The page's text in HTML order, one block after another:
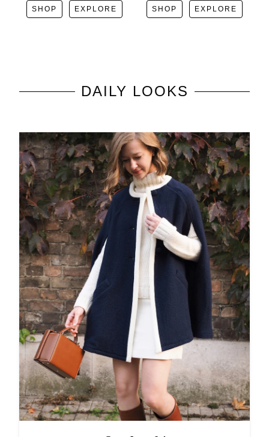
SHOP EXPLORE SHOP EXPLORE
DAILY LOOKS